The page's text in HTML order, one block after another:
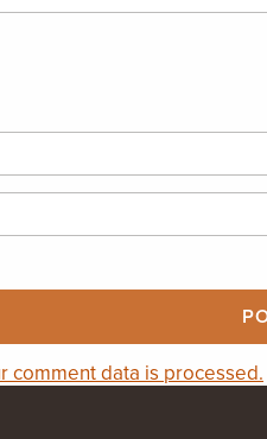
comment data is processed.